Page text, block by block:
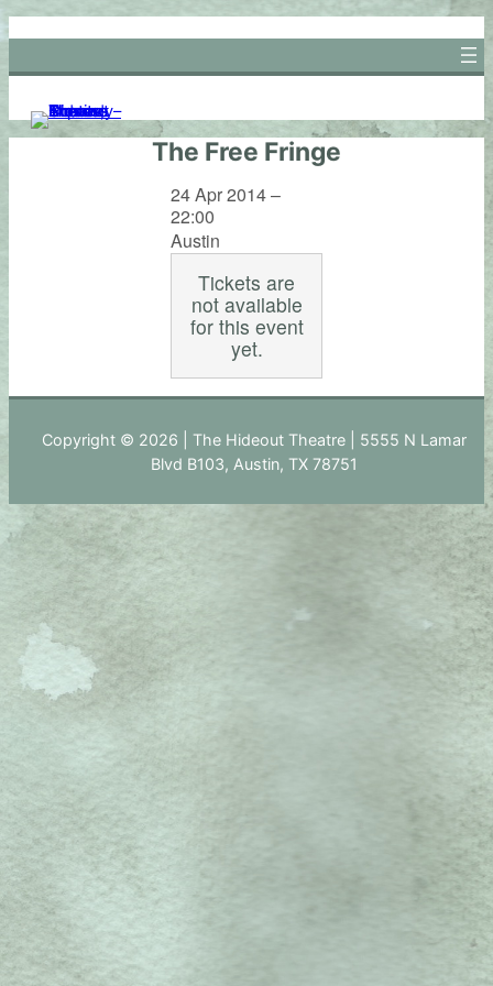
Skip
to
content
The Free Fringe
24 Apr 2014 –
22:00
Austin
Tickets are
not available
for this event
yet.
Copyright © 2026 | The Hideout Theatre | 5555 N Lamar
Blvd B103, Austin, TX 78751